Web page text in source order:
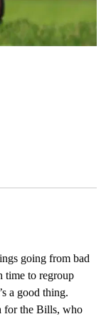
going from bad
time to regroup
a good thing.
for the Bills, who